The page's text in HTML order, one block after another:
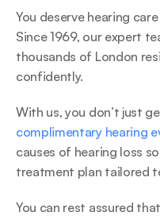
You deserve hearing
Since 1969, our expert
thousands of London
confidently.
With us, you don’t just
complimentary hearing
causes of hearing loss
treatment plan tailored
You can rest assured